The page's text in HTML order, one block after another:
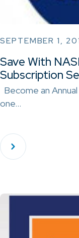
SEPTEMBER 1,
Save With
Subscription
Become an
one…